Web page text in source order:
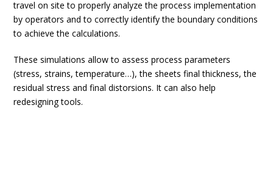
travel on site to properly analyze the process implementation
by operators and to correctly identify the boundary conditions
to achieve the calculations.
These simulations allow to assess process parameters
(stress, strains, temperature…), the sheets final thickness, the
residual stress and final distorsions. It can also help
redesigning tools.